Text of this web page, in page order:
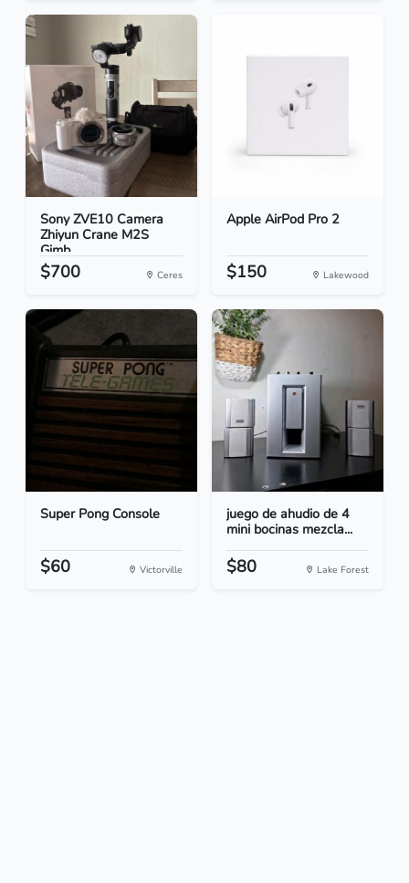
Sony ZVE10 Camera
Zhiyun Crane M2S
Gimb...
$700 Ceres
Apple AirPod Pro 2
$150 Lakewood
Super Pong Console
$60 Victorville
juego de ahudio de 4
mini bocinas mezcla...
$80 Lake Forest